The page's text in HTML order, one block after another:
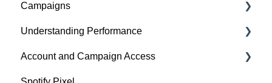
2. Manage Dashboard Settings
3. Install the Spotify Pixel
4. Verify Pixel Installation
Campaigns
Build a Campaign
Ready for Launch
Understanding Performance
Analyze Campaign
Account and Campaign Access